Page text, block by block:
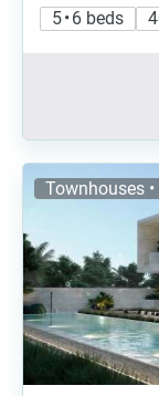
5 • 6 beds
Townhouses